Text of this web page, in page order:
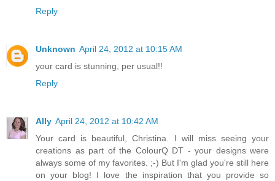
Reply
Unknown April 24, 2012 at 10:15 AM
your card is stunning, per usual!!
Reply
Ally April 24, 2012 at 10:42 AM
Your card is beautiful, Christina. I will miss seeing your
creations as part of the ColourQ DT - your designs were
always some of my favorites. ;-) But I'm glad you're still here
on your blog! I love the inspiration that you provide so